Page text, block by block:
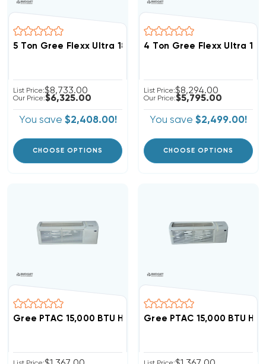
5 Ton Gree Flexx Ultra 18.5 SEER2 R32 Inverter Heat
List Price:$8,733.00
Our Price:$6,325.00
You save $2,408.00!
CHOOSE OPTIONS
4 Ton Gree Flexx Ultra 19
List Price:$8,294.00
Our Price:$5,795.00
You save $2,499.00!
CHOOSE OPTIONS
Gree PTAC 15,000 BTU Heat Pump Air Conditioner,
Gree PTAC 15,000 BTU